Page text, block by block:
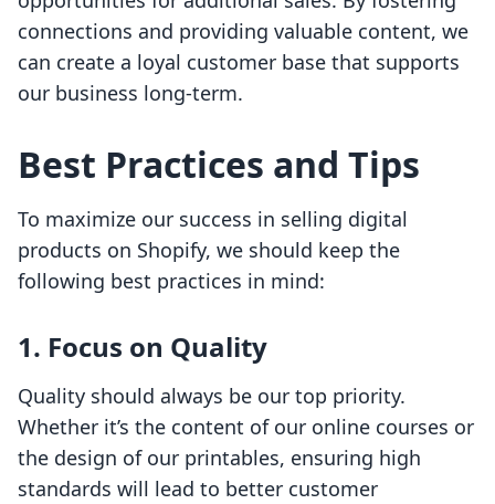
connections and providing valuable content, we
can create a loyal customer base that supports
our business long-term.
Best Practices and Tips
To maximize our success in selling digital
products on Shopify, we should keep the
following best practices in mind:
1. Focus on Quality
Quality should always be our top priority.
Whether it’s the content of our online courses or
the design of our printables, ensuring high
standards will lead to better customer